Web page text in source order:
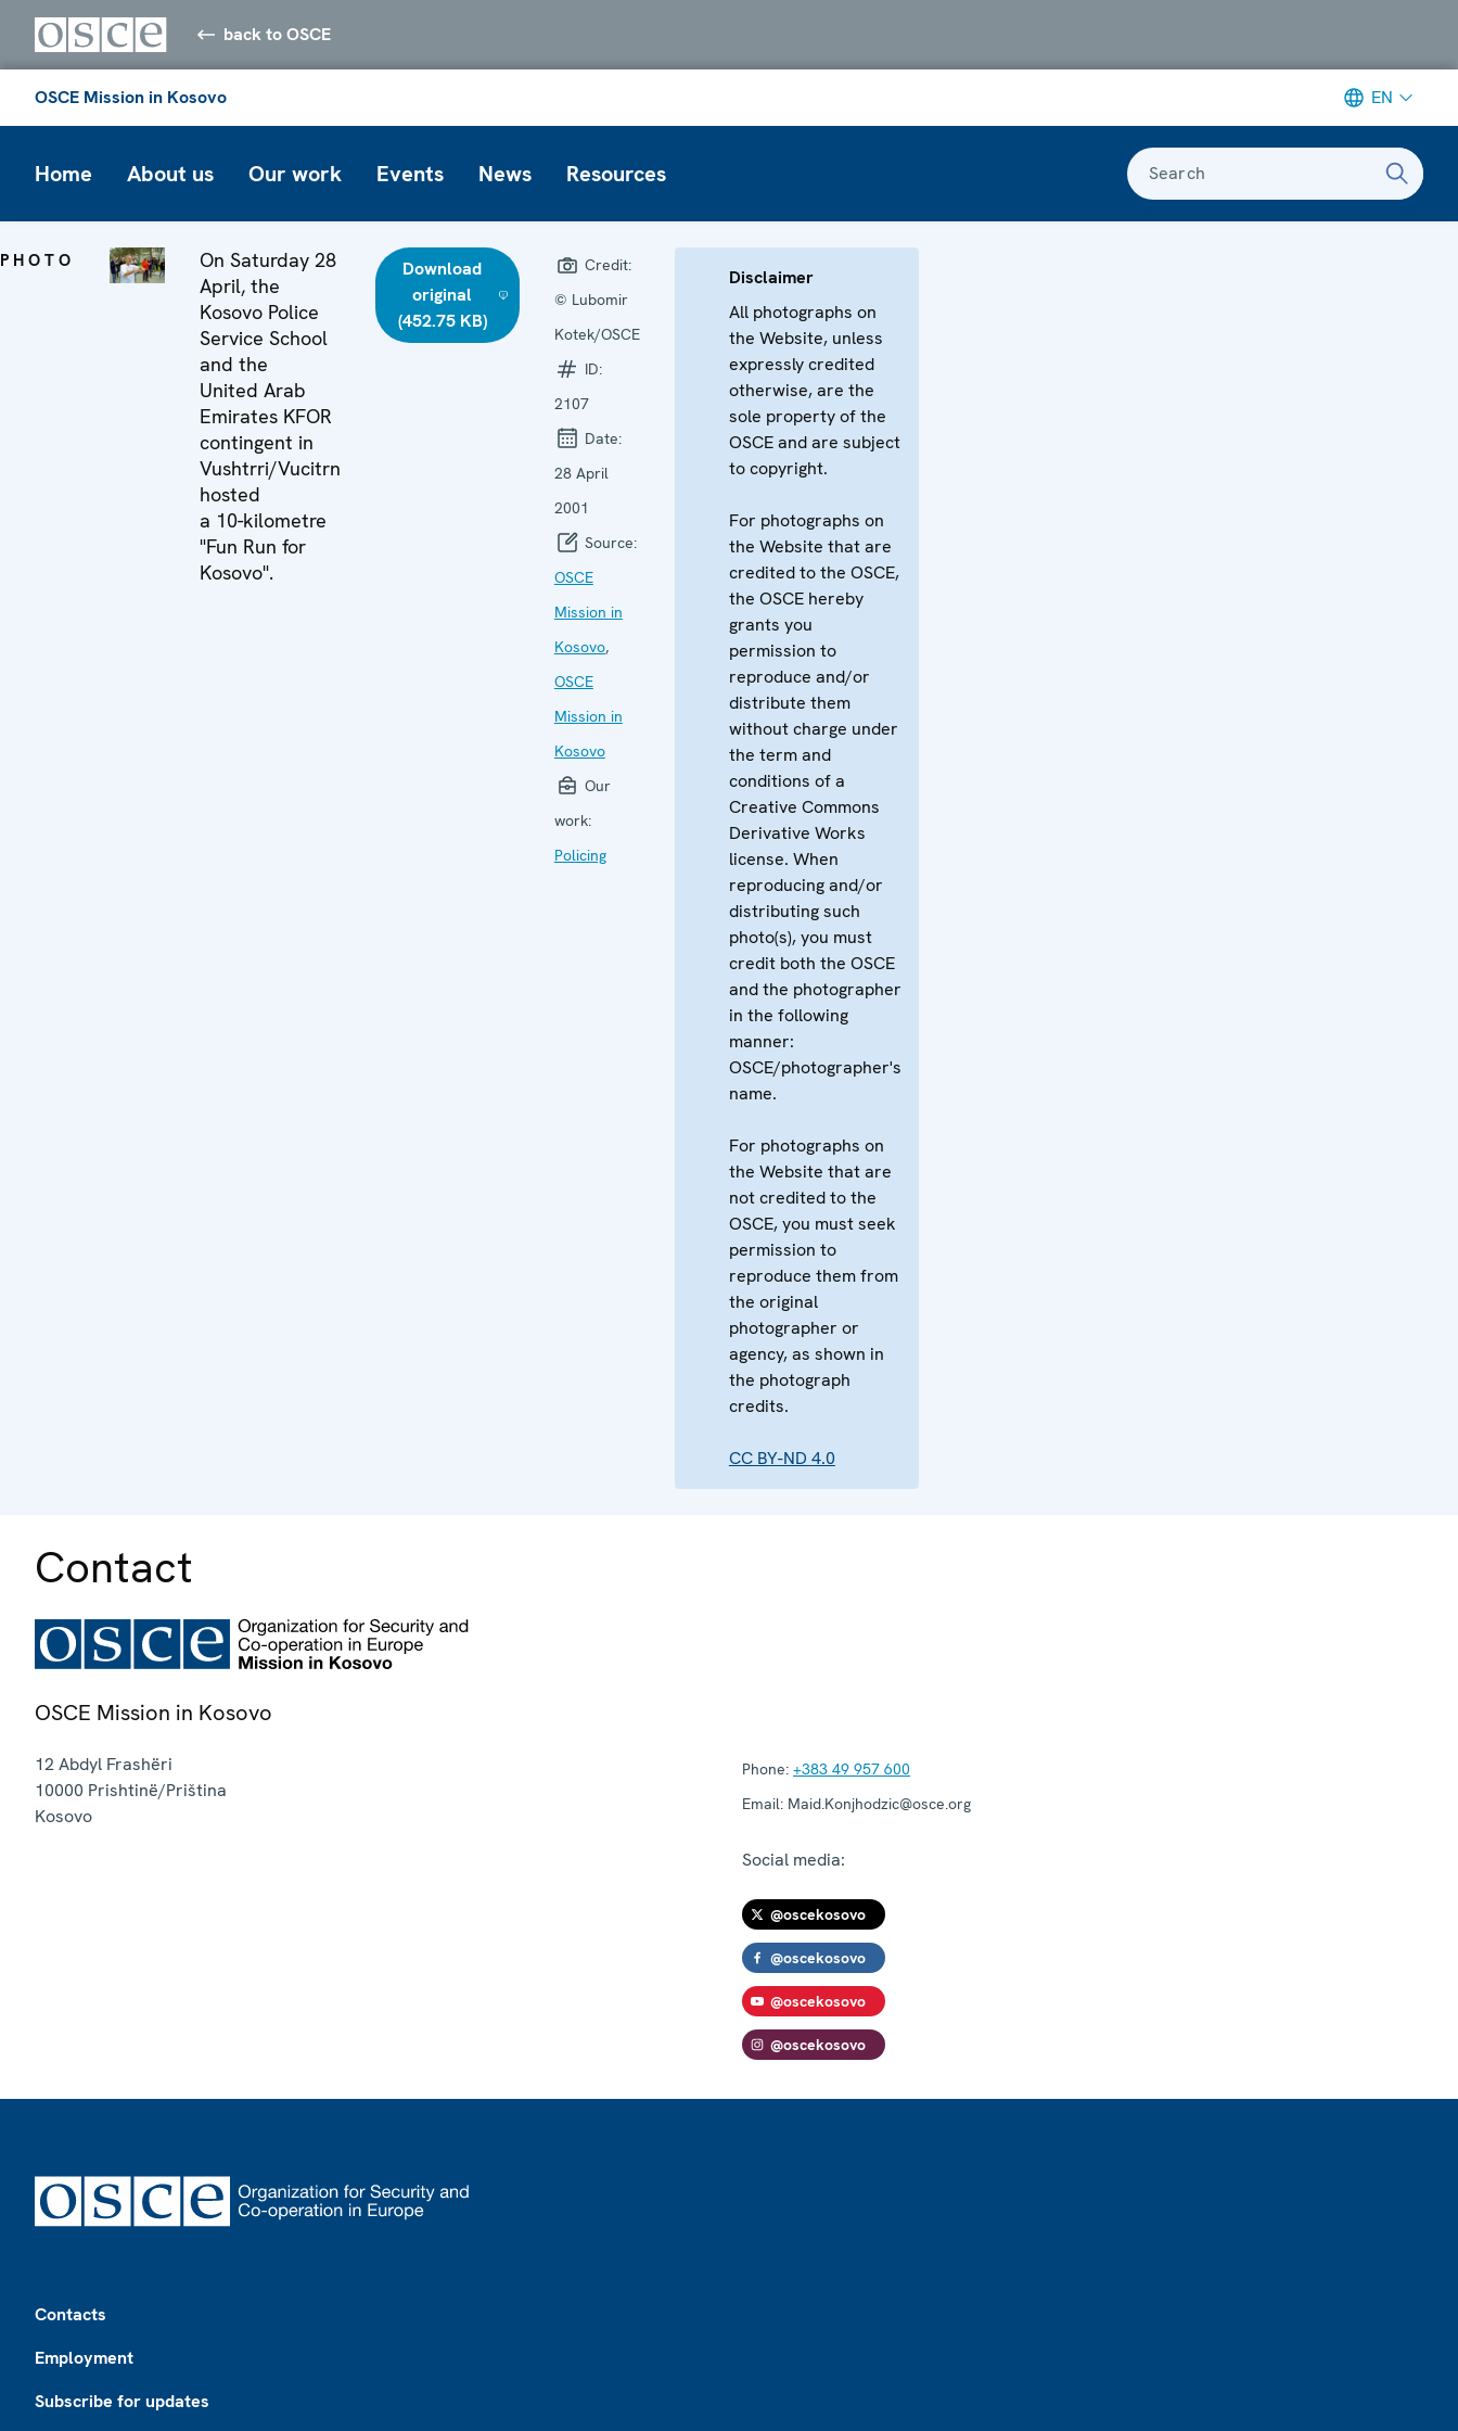
back to OSCE
OSCE Mission in Kosovo EN
Home About us Our work Events News Resources Search
PHOTO
On Saturday 28
April, the
Kosovo Police
Service School
and the
United Arab
Emirates KFOR
contingent in
Vushtrri/Vucitrn
hosted
a 10-kilometre
"Fun Run for
Kosovo".
Download
original
(452.75 KB)
Credit:
© Lubomir
Kotek/OSCE
ID:
2107
Date:
28 April
2001
Source:
OSCE
Mission in
Kosovo,
OSCE
Mission in
Kosovo
Our
work:
Policing
Disclaimer
All photographs on
the Website, unless
expressly credited
otherwise, are the
sole property of the
OSCE and are subject
to copyright.
For photographs on
the Website that are
credited to the OSCE,
the OSCE hereby
grants you
permission to
reproduce and/or
distribute them
without charge under
the term and
conditions of a
Creative Commons
Derivative Works
license. When
reproducing and/or
distributing such
photo(s), you must
credit both the OSCE
and the photographer
in the following
manner:
OSCE/photographer's
name.
For photographs on
the Website that are
not credited to the
OSCE, you must seek
permission to
reproduce them from
the original
photographer or
agency, as shown in
the photograph
credits.
CC BY-ND 4.0
Contact
OSCE Mission in Kosovo
12 Abdyl Frashëri
10000 Prishtinë/Priština
Kosovo
Phone: +383 49 957 600
Email: Maid.Konjhodzic@osce.org
Social media:
@oscekosovo
@oscekosovo
@oscekosovo
@oscekosovo
Contacts
Employment
Subscribe for updates